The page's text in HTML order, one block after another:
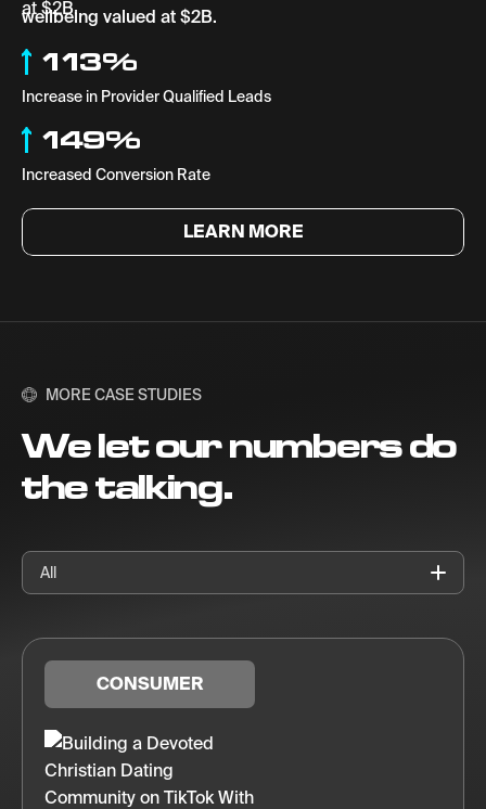
wellbeing valued at $2B.
113%
Increase in Provider Qualified Leads
149%
Increased Conversion Rate
LEARN MORE
MORE CASE STUDIES
We let our numbers do
the talking.
All
CONSUMER